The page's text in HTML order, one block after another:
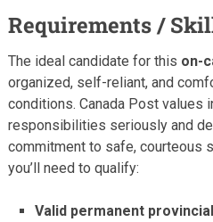
Requirements /
The ideal candidate for this on-
organized, self-reliant, and
conditions. Canada Post values
responsibilities seriously and
commitment to safe, courteous
you’ll need to qualify:
Valid permanent